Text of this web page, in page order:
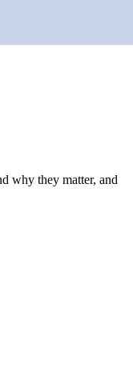
why they matter, and